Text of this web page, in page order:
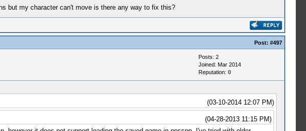
but my character can't move is there any way to fix this?
Post: #497
Posts: 2
Joined: Mar 2014
Reputation: 0
(03-10-2014 12:07 PM)
(04-28-2013 11:15 PM)